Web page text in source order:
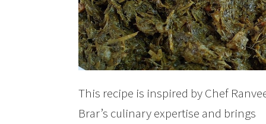
This recipe is inspired by Chef
Brar’s culinary expertise and brings